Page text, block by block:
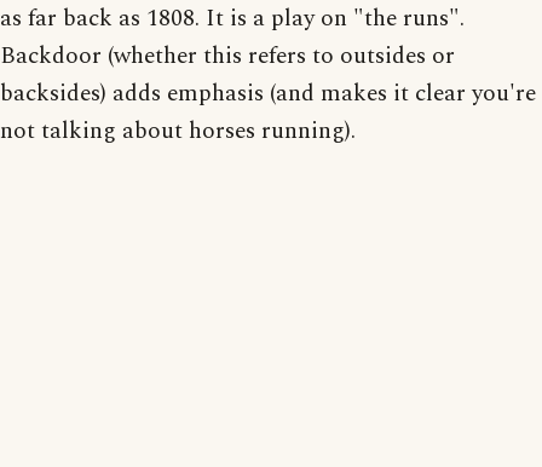
as far back as 1808. It is a play on "the runs".
Backdoor (whether this refers to outsides or
backsides) adds emphasis (and makes it clear you're
not talking about horses running).